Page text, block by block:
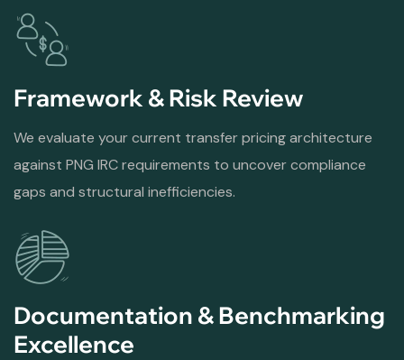
Framework & Risk Review
We evaluate your current transfer pricing architecture
against PNG IRC requirements to uncover compliance
gaps and structural inefficiencies.
Documentation & Benchmarking
Excellence